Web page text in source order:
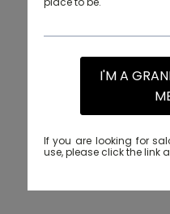
I'M A
If you are looking for
use, please click the link